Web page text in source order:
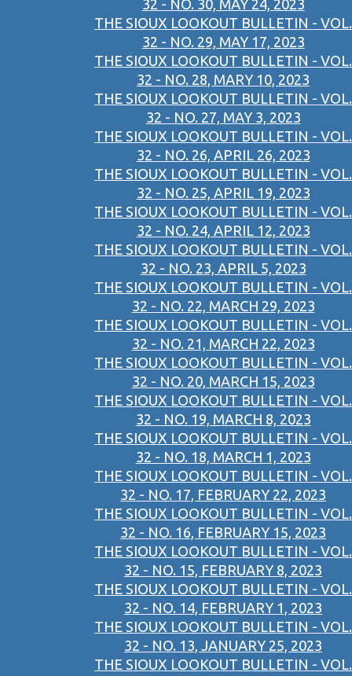
32 - NO. 30, MAY 24, 2023
THE SIOUX LOOKOUT BULLETIN - VOL.
32 - NO. 29, MAY 17, 2023
THE SIOUX LOOKOUT BULLETIN - VOL.
32 - NO. 28, MARY 10, 2023
THE SIOUX LOOKOUT BULLETIN - VOL.
32 - NO. 27, MAY 3, 2023
THE SIOUX LOOKOUT BULLETIN - VOL.
32 - NO. 26, APRIL 26, 2023
THE SIOUX LOOKOUT BULLETIN - VOL.
32 - NO. 25, APRIL 19, 2023
THE SIOUX LOOKOUT BULLETIN - VOL.
32 - NO. 24, APRIL 12, 2023
THE SIOUX LOOKOUT BULLETIN - VOL.
32 - NO. 23, APRIL 5, 2023
THE SIOUX LOOKOUT BULLETIN - VOL.
32 - NO. 22, MARCH 29, 2023
THE SIOUX LOOKOUT BULLETIN - VOL.
32 - NO. 21, MARCH 22, 2023
THE SIOUX LOOKOUT BULLETIN - VOL.
32 - NO. 20, MARCH 15, 2023
THE SIOUX LOOKOUT BULLETIN - VOL.
32 - NO. 19, MARCH 8, 2023
THE SIOUX LOOKOUT BULLETIN - VOL.
32 - NO. 18, MARCH 1, 2023
THE SIOUX LOOKOUT BULLETIN - VOL.
32 - NO. 17, FEBRUARY 22, 2023
THE SIOUX LOOKOUT BULLETIN - VOL.
32 - NO. 16, FEBRUARY 15, 2023
THE SIOUX LOOKOUT BULLETIN - VOL.
32 - NO. 15, FEBRUARY 8, 2023
THE SIOUX LOOKOUT BULLETIN - VOL.
32 - NO. 14, FEBRUARY 1, 2023
THE SIOUX LOOKOUT BULLETIN - VOL.
32 - NO. 13, JANUARY 25, 2023
THE SIOUX LOOKOUT BULLETIN - VOL.